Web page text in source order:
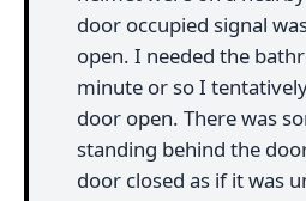
door occupied signal
open. I needed the
minute or so I
door open. There was
standing behind the
door closed as if it was